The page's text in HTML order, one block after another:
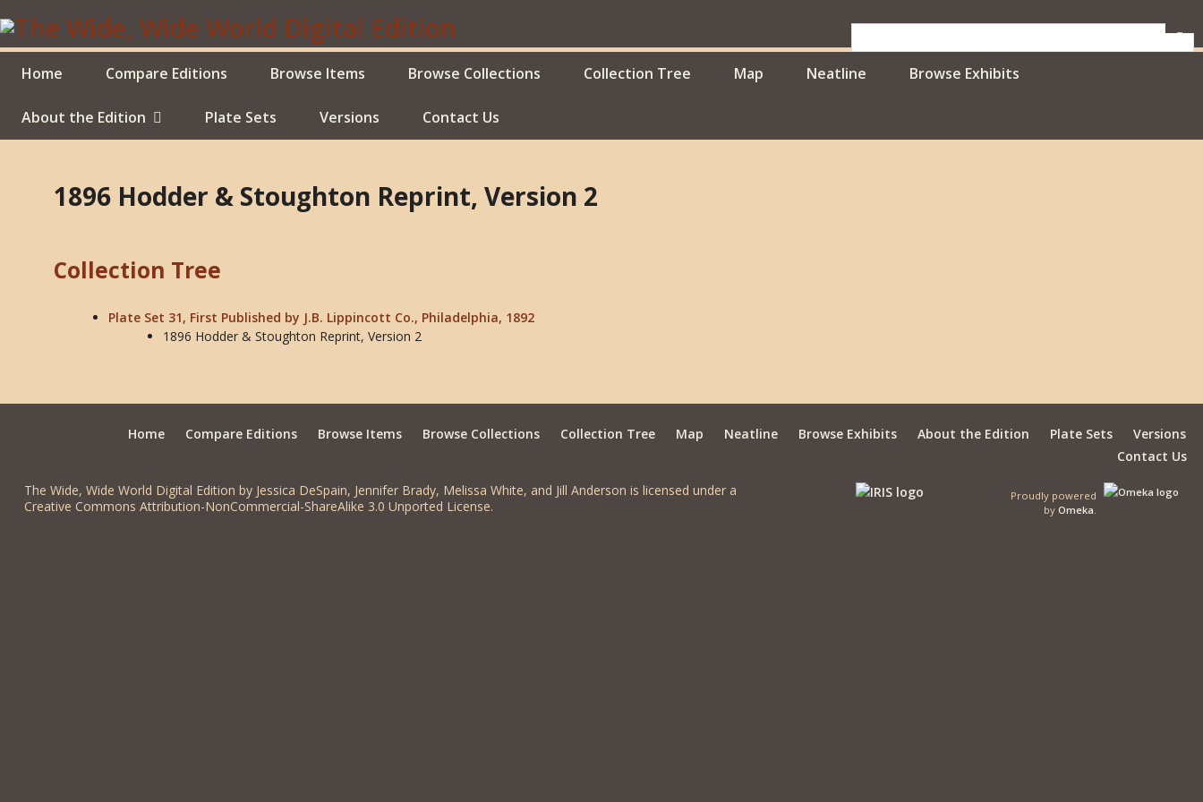
to
main
contentHome Compare Editions Browse Items Browse Collections Collection Tree Map Neatline Browse Exhibits
About the Edition Plate Sets Versions Contact Us
1896 Hodder & Stoughton Reprint, Version 2
Collection Tree
Plate Set 31, First Published by J.B. Lippincott Co., Philadelphia, 1892
1896 Hodder & Stoughton Reprint, Version 2
Home Compare Editions Browse Items Browse Collections Collection Tree Map Neatline Browse Exhibits About the Edition Plate Sets
Versions
Contact Us
The Wide, Wide World Digital Edition by Jessica DeSpain, Jennifer Brady, Melissa White, and Jill Anderson is licensed under a
Creative Commons Attribution-NonCommercial-ShareAlike 3.0 Unported License.
Proudly powered
byOmeka